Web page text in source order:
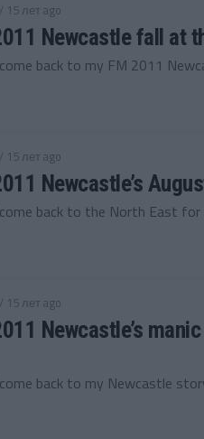
/ 15 лет ago
Newcastle fall at
back to my FM 2011
/ 15 лет ago
Newcastle’s
back to the North East
/ 15 лет ago
Newcastle’s
back to my Newcastle